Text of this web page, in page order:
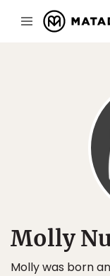
Molly
Molly was born